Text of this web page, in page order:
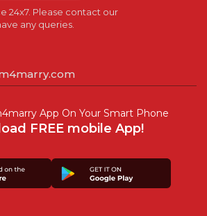
24x7. Please contact our
any queries.
App On Your Smart Phone
FREE mobile App!